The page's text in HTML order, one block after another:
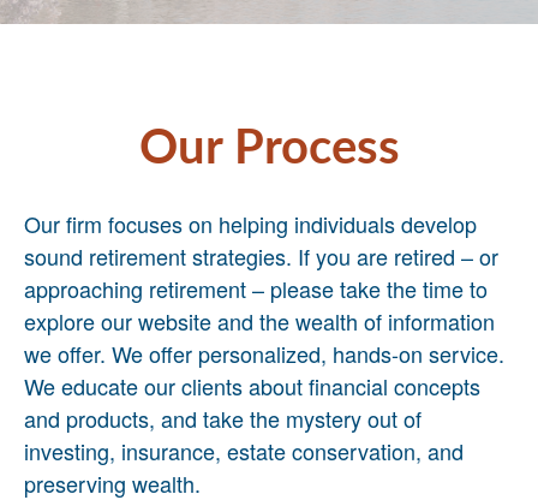
Our Process
Our firm focuses on helping individuals develop
sound retirement strategies. If you are retired – or
approaching retirement – please take the time to
explore our website and the wealth of information
we offer. We offer personalized, hands-on service.
We educate our clients about financial concepts
and products, and take the mystery out of
investing, insurance, estate conservation, and
preserving wealth.